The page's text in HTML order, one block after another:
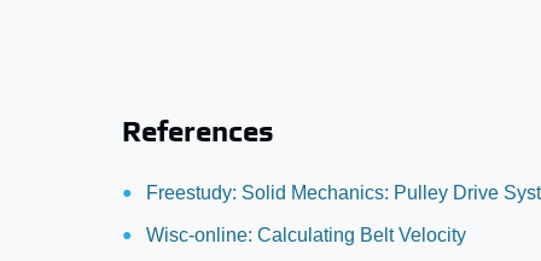
References
Freestudy: Solid Mechanics: Pulley Drive
Wisc-online: Calculating Belt Velocity